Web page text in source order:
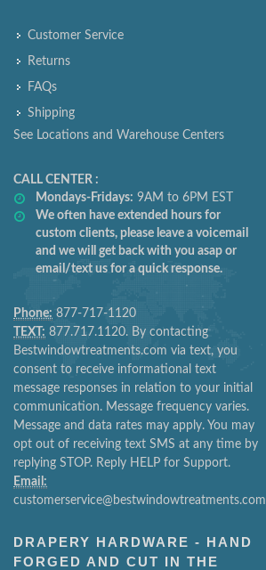
Customer Service
Returns
FAQs
Shipping
See Locations and Warehouse Centers
CALL CENTER :
Mondays-Fridays: 9AM to 6PM EST
We often have extended hours for
custom clients, please leave a voicemail
and we will get back with you asap or
email/text us for a quick response.
Phone: 877-717-1120
TEXT: 877.717.1120. By contacting
Bestwindowtreatments.com via text, you
consent to receive informational text
message responses in relation to your initial
communication. Message frequency varies.
Message and data rates may apply. You may
opt out of receiving text SMS at any time by
replying STOP. Reply HELP for Support.
Email:
customerservice@bestwindowtreatments.com
DRAPERY HARDWARE - HAND
FORGED AND CUT IN THE